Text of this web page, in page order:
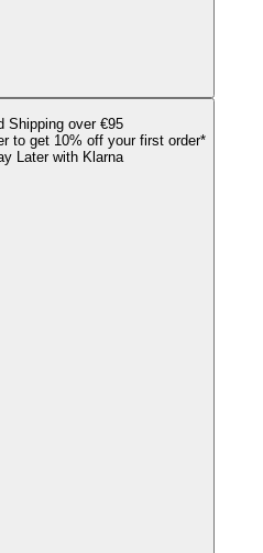
Shipping over €95
to get 10% off your first order*
Later with Klarna